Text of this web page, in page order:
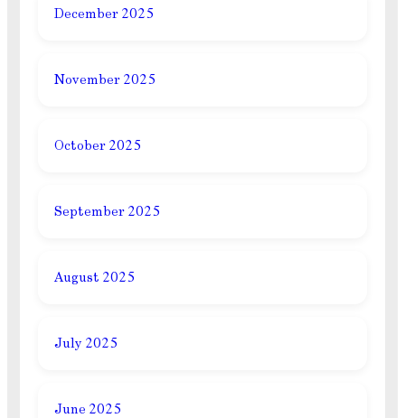
December 2025
November 2025
October 2025
September 2025
August 2025
July 2025
June 2025